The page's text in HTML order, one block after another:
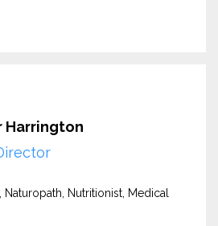
Harrington
Nutritionist, Medical